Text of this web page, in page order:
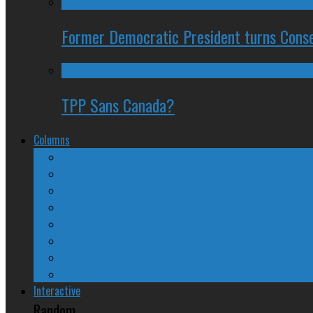
Former Democratic President turns
TPP Sans Canada?
Columns
Interactive